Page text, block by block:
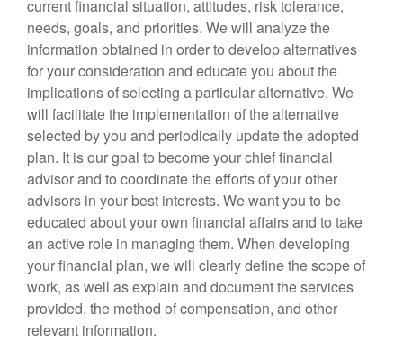
current financial situation, attitudes, risk tolerance,
needs, goals, and priorities. We will analyze the
information obtained in order to develop alternatives
for your consideration and educate you about the
implications of selecting a particular alternative. We
will facilitate the implementation of the alternative
selected by you and periodically update the adopted
plan. It is our goal to become your chief financial
advisor and to coordinate the efforts of your other
advisors in your best interests. We want you to be
educated about your own financial affairs and to take
an active role in managing them. When developing
your financial plan, we will clearly define the scope of
work, as well as explain and document the services
provided, the method of compensation, and other
relevant information.